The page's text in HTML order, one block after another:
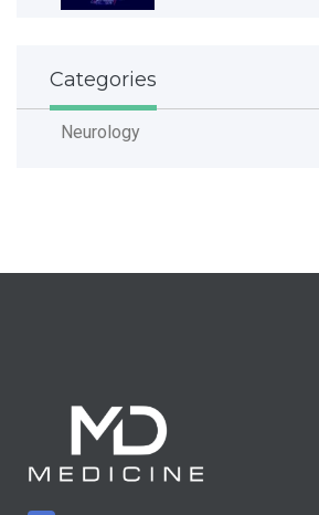
Categories
Neurology